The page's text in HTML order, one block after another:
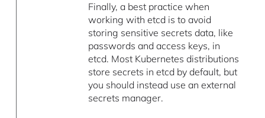
Finally, a best practice when
working with etcd is to avoid
storing sensitive secrets data, like
passwords and access keys, in
etcd. Most Kubernetes distributions
store secrets in etcd by default, but
you should instead use an external
secrets manager.